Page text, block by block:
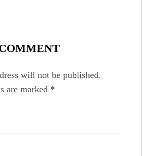
will not be published.
are marked *